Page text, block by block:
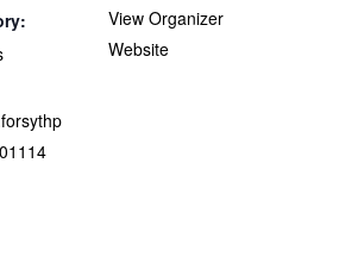
View Organizer
Website